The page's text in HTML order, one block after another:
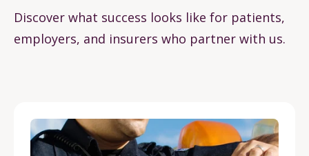
Discover what success looks like for patients,
employers, and insurers who partner with us.